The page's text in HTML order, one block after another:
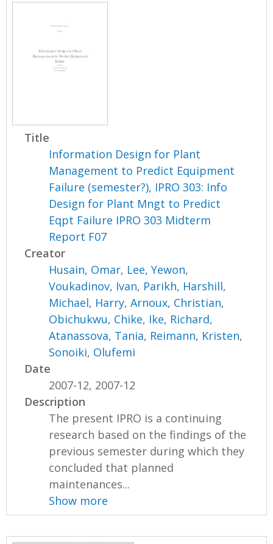
Title
Information Design for Plant
Management to Predict Equipment
Failure (semester?), IPRO 303: Info
Design for Plant Mngt to Predict
Eqpt Failure IPRO 303 Midterm
Report F07
Creator
Husain, Omar, Lee, Yewon,
Voukadinov, Ivan, Parikh, Harshill,
Michael, Harry,Arnoux, Christian,
Obichukwu, Chike, Ike, Richard,
Atanassova, Tania, Reimann, Kristen,
Sonoiki, Olufemi
Date
2007-12, 2007-12
Description
The present IPRO is a continuing
research based on the findings of the
previous semester during which they
concluded that planned
maintenances...
Show more